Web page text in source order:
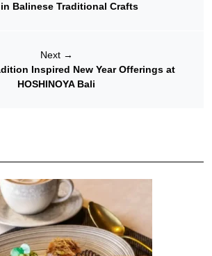
Balinese Traditional Crafts
Next →
Inspired New Year Offerings at
HOSHINOYA Bali